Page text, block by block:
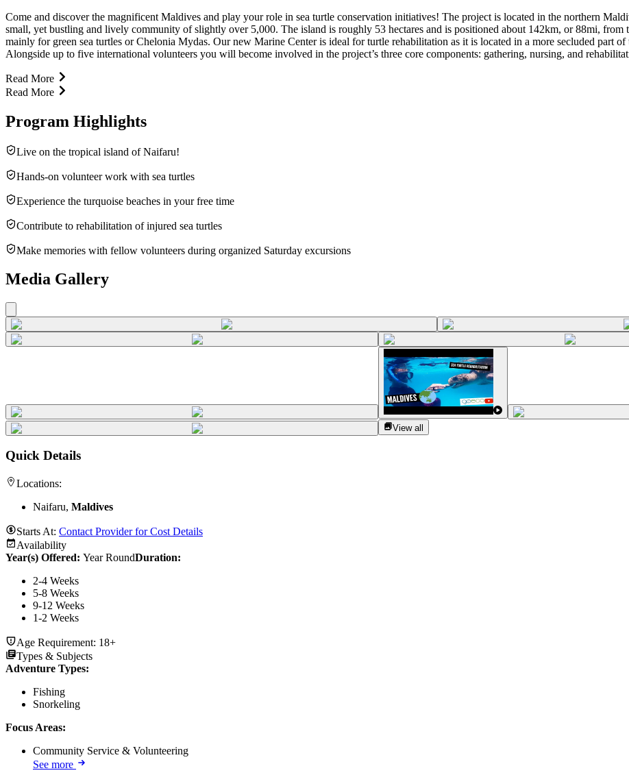
Come and discover the magnificent Maldives and play your role in sea turtle conservation initiatives! The project is located in the northern
small, yet bustling and lively community of slightly over 5,000. The island is roughly 53 hectares and is positioned about 142km, or 88mi, from
mainly for green sea turtles or Chelonia Mydas. Our new Marine Center is ideal for turtle rehabilitation as it is located in a more secluded part
Alongside up to five international volunteers you will become involved in the project’s three core components: gathering, nursing, and
Read More
Read More
Program Highlights
Live on the tropical island of Naifaru!
Hands-on volunteer work with sea turtles
Experience the turquoise beaches in your free time
Contribute to rehabilitation of injured sea turtles
Make memories with fellow volunteers during organized Saturday excursions
Media Gallery
View all
Quick Details
Locations:
Naifaru, Maldives
Starts At: Contact Provider for Cost Details
Availability
Year(s) Offered: Year RoundDuration:
2-4 Weeks
5-8 Weeks
9-12 Weeks
1-2 Weeks
Age Requirement: 18+
Types & Subjects
Adventure Types:
Fishing
Snorkeling
Focus Areas:
Community Service & Volunteering
See more